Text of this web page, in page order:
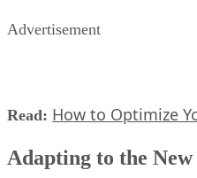
Advertisement
Read: How to Optimize
Adapting to the